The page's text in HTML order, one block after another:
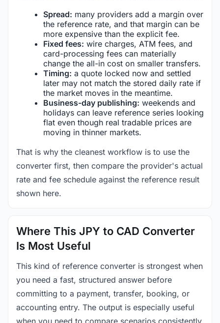
Spread: many providers add a margin over
the reference rate, and that margin can be
more expensive than the explicit fee.
Fixed fees: wire charges, ATM fees, and
card-processing fees can materially
change the all-in cost on smaller transfers.
Timing: a quote locked now and settled
later may not match the stored daily rate if
the market moves in the meantime.
Business-day publishing: weekends and
holidays can leave reference series looking
flat even though real tradable prices are
moving in thinner markets.
That is why the cleanest workflow is to use the
converter first, then compare the provider's actual
rate and fee schedule against the reference result
shown here.
Where This JPY to CAD Converter
Is Most Useful
This kind of reference converter is strongest when
you need a fast, structured answer before
committing to a payment, transfer, booking, or
accounting entry. The output is especially useful
when you need to compare scenarios consistently